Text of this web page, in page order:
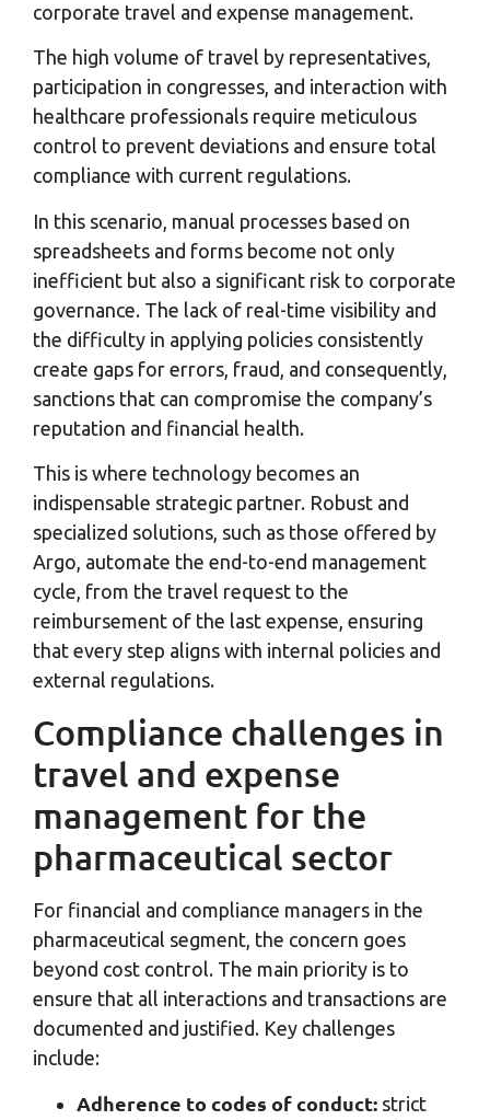
corporate travel and expense management.
The high volume of travel by representatives,
participation in congresses, and interaction with
healthcare professionals require meticulous
control to prevent deviations and ensure total
compliance with current regulations.
In this scenario, manual processes based on
spreadsheets and forms become not only
inefficient but also a significant risk to corporate
governance. The lack of real-time visibility and
the difficulty in applying policies consistently
create gaps for errors, fraud, and consequently,
sanctions that can compromise the company’s
reputation and financial health.
This is where technology becomes an
indispensable strategic partner. Robust and
specialized solutions, such as those offered by
Argo, automate the end-to-end management
cycle, from the travel request to the
reimbursement of the last expense, ensuring
that every step aligns with internal policies and
external regulations.
Compliance challenges in
travel and expense
management for the
pharmaceutical sector
For financial and compliance managers in the
pharmaceutical segment, the concern goes
beyond cost control. The main priority is to
ensure that all interactions and transactions are
documented and justified. Key challenges
include:
Adherence to codes of conduct: strict